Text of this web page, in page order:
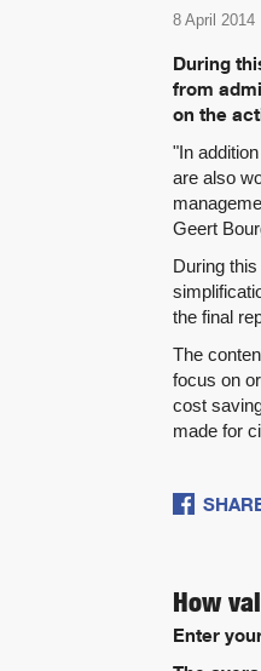
8 April 2014
During
from
on the
"In
are also
Geert
During
the final
The
focus on
cost
made for
How
Enter